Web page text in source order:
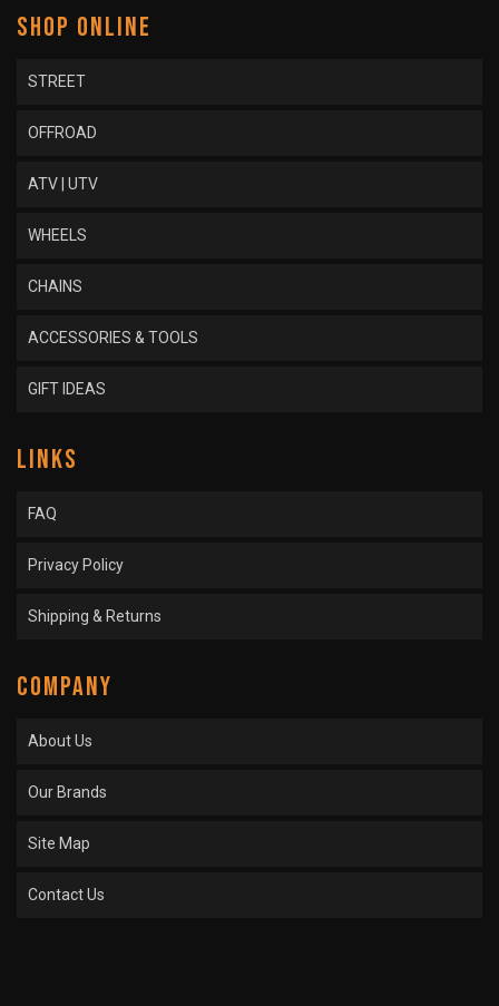
SHOP ONLINE
STREET
OFFROAD
ATV | UTV
WHEELS
CHAINS
ACCESSORIES & TOOLS
GIFT IDEAS
LINKS
FAQ
Privacy Policy
Shipping & Returns
COMPANY
About Us
Our Brands
Site Map
Contact Us